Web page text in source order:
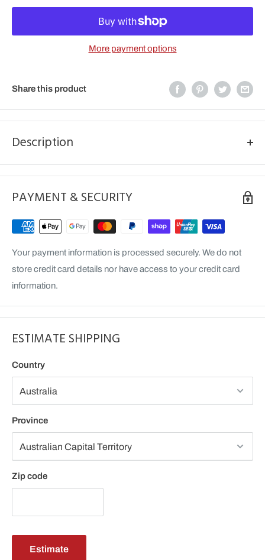
More payment options
Share this product
Description
Counter Output Shift Seal
PAYMENT & SECURITY
Your payment information is processed securely. We do not
store credit card details nor have access to your credit card
information.
ESTIMATE SHIPPING
Country
Province
Zip code
Estimate